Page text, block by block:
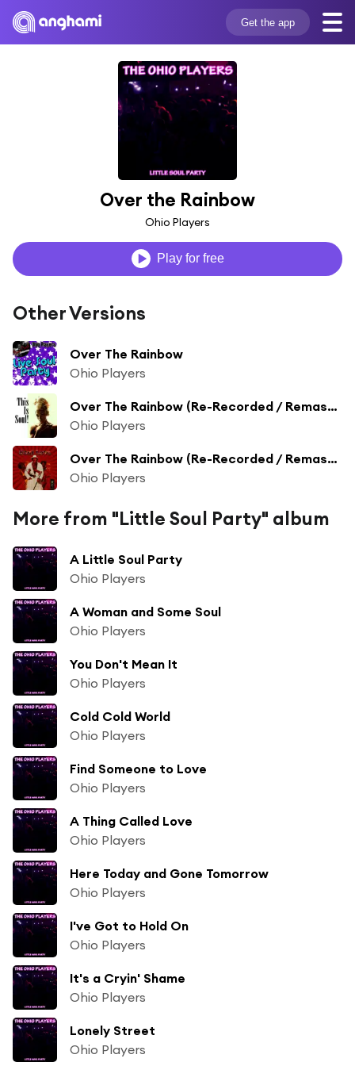
Get the app
Over the Rainbow
Ohio Players
Play for free
Other Versions
Over The Rainbow
Ohio Players
Over The Rainbow (Re-Recorded / Remastered)
Ohio Players
Over The Rainbow (Re-Recorded / Remastered Version)
Ohio Players
More from "Little Soul Party" album
A Little Soul Party
Ohio Players
A Woman and Some Soul
Ohio Players
You Don't Mean It
Ohio Players
Cold Cold World
Ohio Players
Find Someone to Love
Ohio Players
A Thing Called Love
Ohio Players
Here Today and Gone Tomorrow
Ohio Players
I've Got to Hold On
Ohio Players
It's a Cryin' Shame
Ohio Players
Lonely Street
Ohio Players